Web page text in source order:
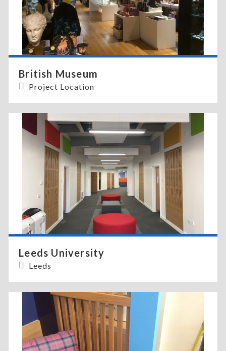
British Museum
Project Location
Leeds University
Leeds